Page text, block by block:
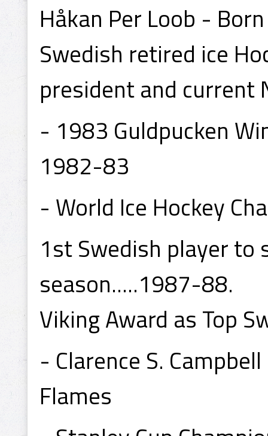
Håkan Per Loob -
Swedish retired ice
president and current
- 1983 Guldpucken
1982-83
- World Ice Hockey
1st Swedish player to
season.....1987-88.
Viking Award as Top
- Clarence S.
Flames